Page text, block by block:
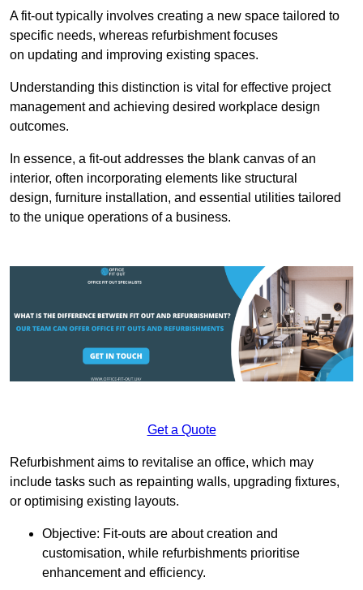
A fit-out typically involves creating a new space tailored to
specific needs, whereas refurbishment focuses
on updating and improving existing spaces.
Understanding this distinction is vital for effective project
management and achieving desired workplace design
outcomes.
In essence, a fit-out addresses the blank canvas of an
interior, often incorporating elements like structural
design, furniture installation, and essential utilities tailored
to the unique operations of a business.
Get a Quote
Refurbishment aims to revitalise an office, which may
include tasks such as repainting walls, upgrading fixtures,
or optimising existing layouts.
Objective: Fit-outs are about creation and
customisation, while refurbishments prioritise
enhancement and efficiency.